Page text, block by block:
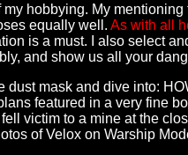
hobbying. My
equally well. As with all
is a must. I also select
and show us all your
dust mask and dive into:
featured in a very fine
victim to a mine at the
of Velox on Warship